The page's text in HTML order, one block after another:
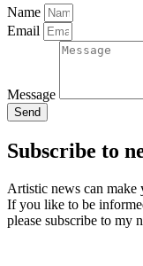
Name
Email
Message
Send
Subscribe to
Artistic news can make
If you like to be
please subscribe to my